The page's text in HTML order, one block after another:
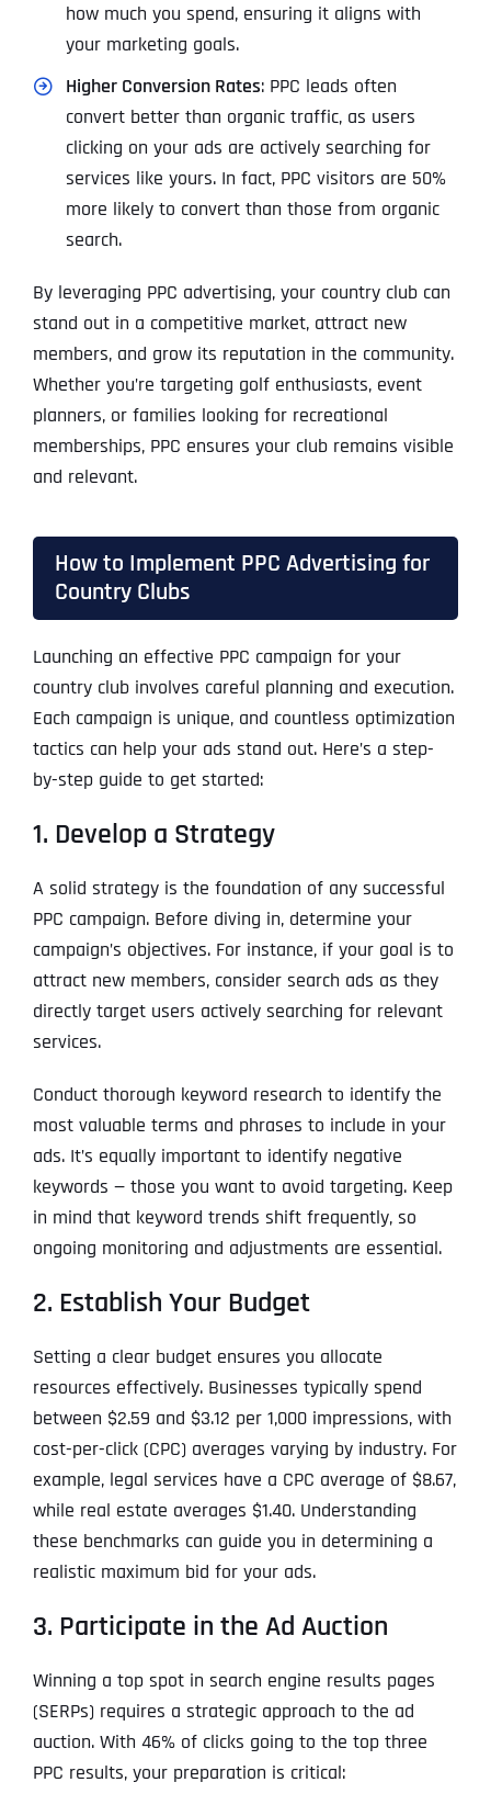
how much you spend, ensuring it aligns with
your marketing goals.
Higher Conversion Rates: PPC leads often
convert better than organic traffic, as users
clicking on your ads are actively searching for
services like yours. In fact, PPC visitors are 50%
more likely to convert than those from organic
search.
By leveraging PPC advertising, your country club can
stand out in a competitive market, attract new
members, and grow its reputation in the community.
Whether you’re targeting golf enthusiasts, event
planners, or families looking for recreational
memberships, PPC ensures your club remains visible
and relevant.
How to Implement PPC Advertising for
Country Clubs
Launching an effective PPC campaign for your
country club involves careful planning and execution.
Each campaign is unique, and countless optimization
tactics can help your ads stand out. Here’s a step-
by-step guide to get started:
1. Develop a Strategy
A solid strategy is the foundation of any successful
PPC campaign. Before diving in, determine your
campaign’s objectives. For instance, if your goal is to
attract new members, consider search ads as they
directly target users actively searching for relevant
services.
Conduct thorough keyword research to identify the
most valuable terms and phrases to include in your
ads. It’s equally important to identify negative
keywords — those you want to avoid targeting. Keep
in mind that keyword trends shift frequently, so
ongoing monitoring and adjustments are essential.
2. Establish Your Budget
Setting a clear budget ensures you allocate
resources effectively. Businesses typically spend
between $2.59 and $3.12 per 1,000 impressions, with
cost-per-click (CPC) averages varying by industry. For
example, legal services have a CPC average of $8.67,
while real estate averages $1.40. Understanding
these benchmarks can guide you in determining a
realistic maximum bid for your ads.
3. Participate in the Ad Auction
Winning a top spot in search engine results pages
(SERPs) requires a strategic approach to the ad
auction. With 46% of clicks going to the top three
PPC results, your preparation is critical: